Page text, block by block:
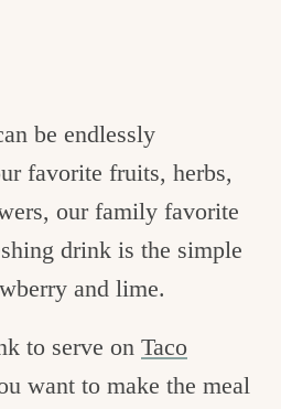
be endlessly
favorite fruits, herbs,
our family favorite
drink is the simple
and lime.
to serve on Taco
want to make the meal